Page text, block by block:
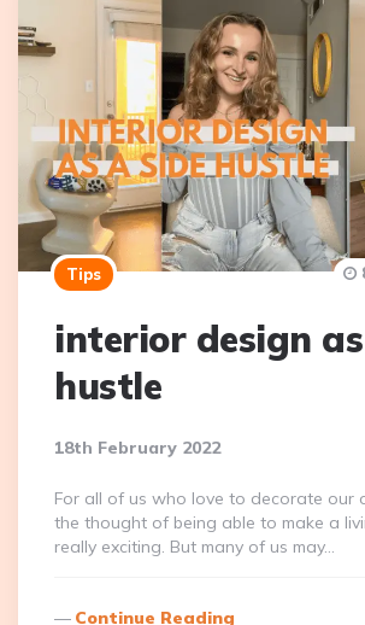
Tips
interior design
hustle
18th February 2022
For all of us who love to decorate our
the thought of being able to make a
really exciting. But many of us may…
Continue Reading